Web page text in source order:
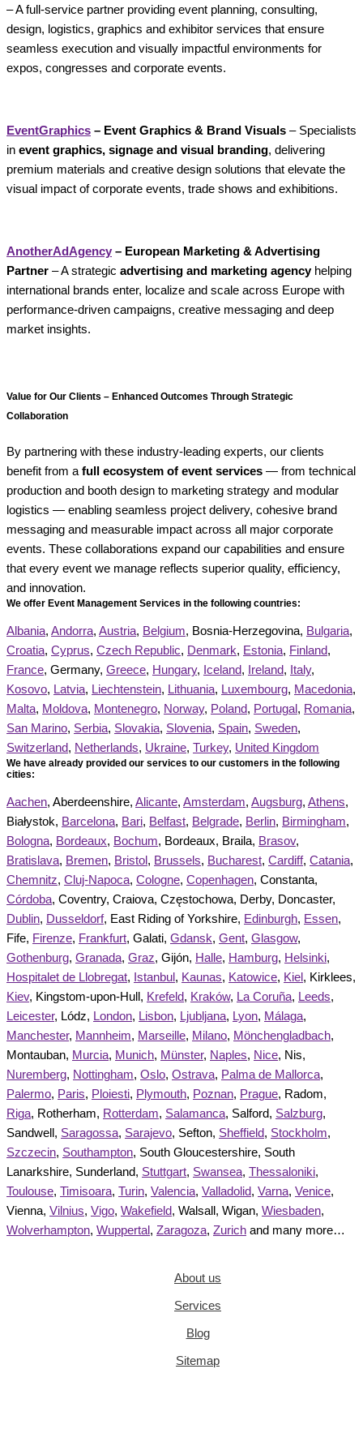
– A full-service partner providing event planning, consulting,
design, logistics, graphics and exhibitor services that ensure
seamless execution and visually impactful environments for
expos, congresses and corporate events.
EventGraphics – Event Graphics & Brand Visuals – Specialists
in event graphics, signage and visual branding, delivering
premium materials and creative design solutions that elevate the
visual impact of corporate events, trade shows and exhibitions.
AnotherAdAgency – European Marketing & Advertising
Partner – A strategic advertising and marketing agencyhelping
international brands enter, localize and scale across Europe with
performance-driven campaigns, creative messaging and deep
market insights.
Value for Our Clients – Enhanced Outcomes Through Strategic
Collaboration
By partnering with these industry-leading experts, our clients
benefit from afull ecosystem of event services — from technical
production and booth design to marketing strategy and modular
logistics — enabling seamless project delivery, cohesive brand
messaging and measurable impact across all major corporate
events. These collaborations expand our capabilities and ensure
that every event we manage reflects superior quality, efficiency,
and innovation.
We offer Event Management Services in the following countries:
Albania, Andorra, Austria, Belgium, Bosnia-Herzegovina, Bulgaria,
Croatia, Cyprus, Czech Republic, Denmark, Estonia, Finland,
France, Germany, Greece, Hungary, Iceland, Ireland, Italy,
Kosovo, Latvia, Liechtenstein, Lithuania, Luxembourg, Macedonia,
Malta, Moldova, Montenegro, Norway, Poland, Portugal , Romania,
San Marino, Serbia, Slovakia, Slovenia, Spain, Sweden,
Switzerland, Netherlands, Ukraine, Turkey, United Kingdom
We have already provided our services to our customers in the following
cities:
Aachen, Aberdeenshire, Alicante, Amsterdam, Augsburg, Athens,
Białystok, Barcelona, Bari, Belfast, Belgrade, Berlin, Birmingham,
Bologna, Bordeaux, Bochum, Bordeaux, Braila, Brasov,
Bratislava, Bremen, Bristol, Brussels, Bucharest, Cardiff, Catania,
Chemnitz, Cluj-Napoca, Cologne, Copenhagen, Constanta,
Córdoba, Coventry, Craiova, Częstochowa, Derby, Doncaster,
Dublin, Dusseldorf, East Riding of Yorkshire, Edinburgh, Essen,
Fife, Firenze, Frankfurt, Galati, Gdansk, Gent, Glasgow,
Gothenburg, Granada, Graz, Gijón, Halle, Hamburg, Helsinki,
Hospitalet de Llobregat, Istanbul, Kaunas, Katowice, Kiel, Kirklees,
Kiev, Kingstom-upon-Hull, Krefeld, Kraków, La Coruña, Leeds,
Leicester, Lódz, London, Lisbon, Ljubljana, Lyon, Málaga,
Manchester, Mannheim, Marseille, Milano, Mönchengladbach,
Montauban, Murcia, Munich, Münster, Naples, Nice, Nis,
Nuremberg, Nottingham, Oslo, Ostrava, Palma de Mallorca,
Palermo, Paris, Ploiesti, Plymouth, Poznan, Prague, Radom,
Riga, Rotherham, Rotterdam, Salamanca, Salford, Salzburg,
Sandwell, Saragossa, Sarajevo, Sefton, Sheffield, Stockholm,
Szczecin, Southampton, South Gloucestershire, South
Lanarkshire, Sunderland, Stuttgart, Swansea, Thessaloniki,
Toulouse, Timisoara, Turin, Valencia, Valladolid, Varna, Venice,
Vienna, Vilnius, Vigo, Wakefield, Walsall, Wigan, Wiesbaden,
Wolverhampton, Wuppertal, Zaragoza, Zurich and many more…
About us
Services
Blog
Sitemap